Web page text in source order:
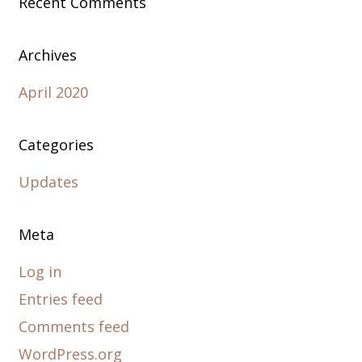
Archives
April 2020
Categories
Updates
Meta
Log in
Entries feed
Comments feed
WordPress.org